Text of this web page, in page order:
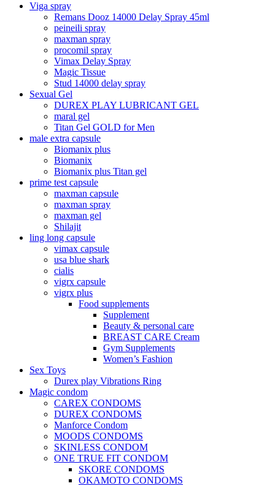
Viga spray
Remans Dooz 14000 Delay Spray 45ml
peineili spray
maxman spray
procomil spray
Vimax Delay Spray
Magic Tissue
Stud 14000 delay spray
Sexual Gel
DUREX PLAY LUBRICANT GEL
maral gel
Titan Gel GOLD for Men
male extra capsule
Biomanix plus
Biomanix
Biomanix plus Titan gel
prime test capsule
maxman capsule
maxman spray
maxman gel
Shilajit
ling long capsule
vimax capsule
usa blue shark
cialis
vigrx capsule
vigrx plus
Food supplements
Supplement
Beauty & personal care
BREAST CARE Cream
Gym Supplements
Women’s Fashion
Sex Toys
Durex play Vibrations Ring
Magic condom
CAREX CONDOMS
DUREX CONDOMS
Manforce Condom
MOODS CONDOMS
SKINLESS CONDOM
ONE TRUE FIT CONDOM
SKORE CONDOMS
OKAMOTO CONDOMS